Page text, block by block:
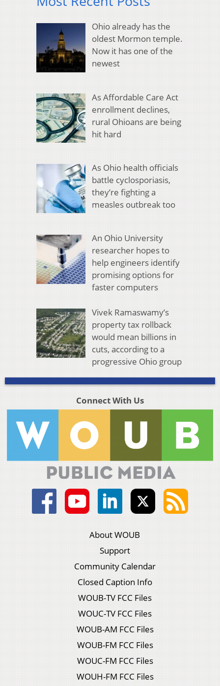
Ohio already has the
oldest Mormon temple.
Now it has one of the
newest
As Affordable Care Act
enrollment declines,
rural Ohioans are being
hit hard
As Ohio health officials
battle cyclosporiasis,
they’re fighting a
measles outbreak too
An Ohio University
researcher hopes to
help engineers identify
promising options for
faster computers
Vivek Ramaswamy’s
property tax rollback
would mean billions in
cuts, according to a
progressive Ohio group
Connect With Us
About WOUB
Support
Community Calendar
Closed Caption Info
WOUB-TV FCC Files
WOUC-TV FCC Files
WOUB-AM FCC Files
WOUB-FM FCC Files
WOUC-FM FCC Files
WOUH-FM FCC Files